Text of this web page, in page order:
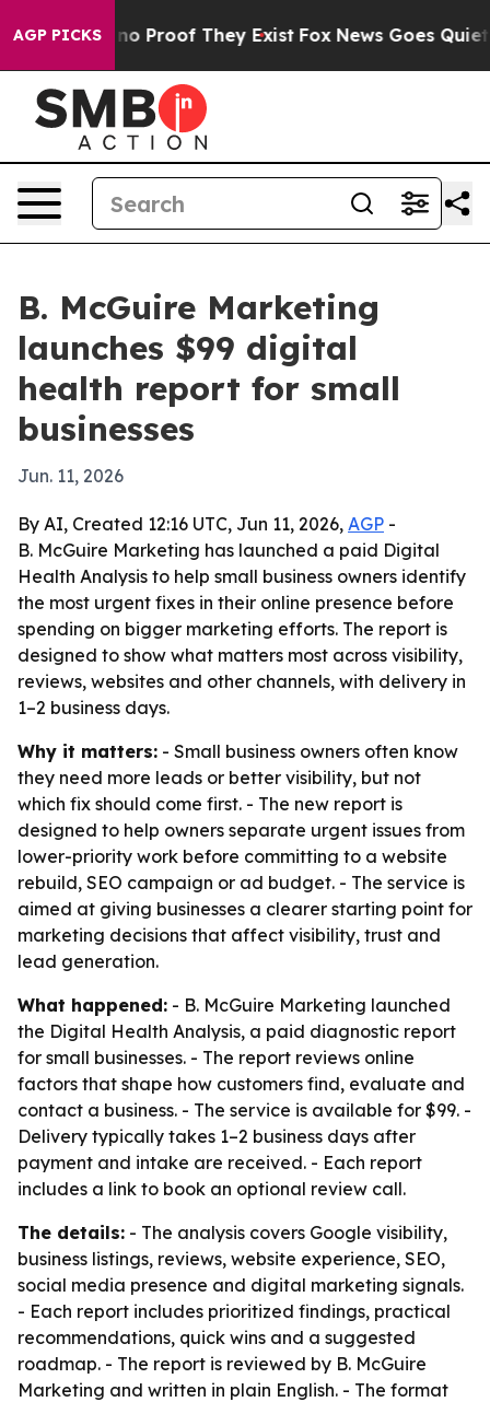
AGP PICKS
Offers no Proof They Exist Fox News Goes Quiet
B. McGuire Marketing
launches $99 digital
health report for small
businesses
Jun. 11, 2026
By AI, Created 12:16 UTC, Jun 11, 2026, AGP -
B. McGuire Marketing has launched a paid Digital
Health Analysis to help small business owners identify
the most urgent fixes in their online presence before
spending on bigger marketing efforts. The report is
designed to show what matters most across visibility,
reviews, websites and other channels, with delivery in
1–2 business days.
Why it matters: - Small business owners often know
they need more leads or better visibility, but not
which fix should come first. - The new report is
designed to help owners separate urgent issues from
lower-priority work before committing to a website
rebuild, SEO campaign or ad budget. - The service is
aimed at giving businesses a clearer starting point for
marketing decisions that affect visibility, trust and
lead generation.
What happened: - B. McGuire Marketing launched
the Digital Health Analysis, a paid diagnostic report
for small businesses. - The report reviews online
factors that shape how customers find, evaluate and
contact a business. - The service is available for $99. -
Delivery typically takes 1–2 business days after
payment and intake are received. - Each report
includes a link to book an optional review call.
The details: - The analysis covers Google visibility,
business listings, reviews, website experience, SEO,
social media presence and digital marketing signals.
- Each report includes prioritized findings, practical
recommendations, quick wins and a suggested
roadmap. - The report is reviewed by B. McGuire
Marketing and written in plain English. - The format